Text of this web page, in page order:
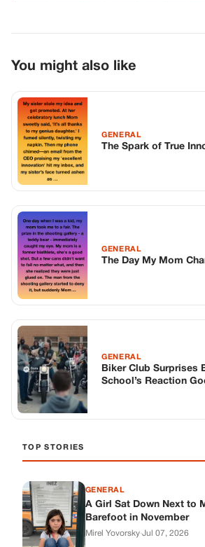
You might also like
GENERAL
The Spark of True
GENERAL
The Day My Mom
GENERAL
Biker Club Surprises
School’s Reaction
TOP STORIES
GENERAL
A Girl Sat Down Next to
Barefoot in November
Mirel Yovorsky·Jul 07, 2026